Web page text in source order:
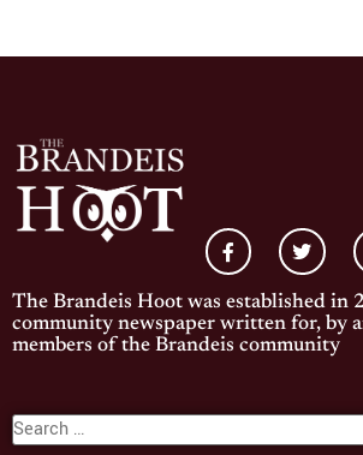
The Brandeis Hoot was established in
community newspaper written for, by
members of the Brandeis community